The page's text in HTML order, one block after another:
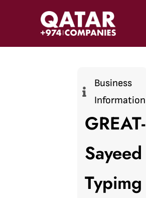
Business
Information
GREAT-
Sayeed
Typimg